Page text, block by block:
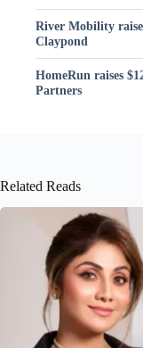
River Mobility
Claypond
HomeRun raises
Partners
Related Reads